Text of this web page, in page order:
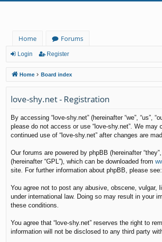
Home
Forums
Login Register
Home Board index
love-shy.net - Registration
By accessing “love-shy.net” (hereinafter “we”, “us”,
please do not access or use “love-shy.net”. We
continued use of “love-shy.net” after changes are
Our forums are powered by phpBB (hereinafter
(hereinafter “GPL”), which can be downloaded from
site. For further information about phpBB, please see:
You agree not to post any abusive, obscene, vulgar,
under international law. Doing so may result in your
these conditions.
You agree that “love-shy.net” reserves the right to
information will not be disclosed to any third party